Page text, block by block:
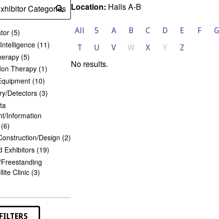
Categories
Submit
search
(5)
(11)
(5)
Therapy (1)
(10)
Detectors (3)
Information
Design (2)
Exhibitors (19)
Clinic (3)
Location: Halls A-B
All 5 A B C D E F G
T
U V W X Y Z
No results.